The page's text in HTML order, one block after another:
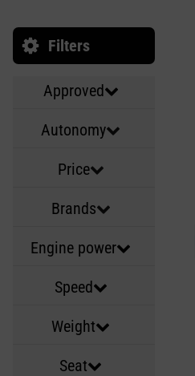
Filters
Approved
Autonomy
Price
Brands
Engine power
Speed
Weight
Seat